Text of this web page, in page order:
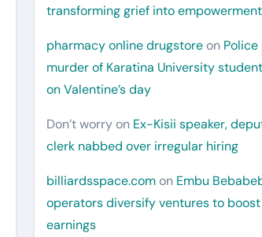
transforming grief into empowerment
pharmacy online drugstoreon
murder of Karatina University
on Valentine’s day
Don’t worryon Ex-Kisii speaker,
clerk nabbed over irregular hiring
billiardsspace.comon Embu
operators diversify ventures to boost
earnings